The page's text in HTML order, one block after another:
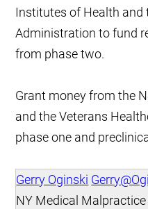
Institutes of Health and
Administration to fund
from phase two.
Grant money from the
and the Veterans
phase one and
Gerry Oginski
NY Medical Malpractice